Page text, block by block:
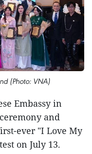
(Photo: VNA)
Embassy in
and
ever "I Love My
on July 13.